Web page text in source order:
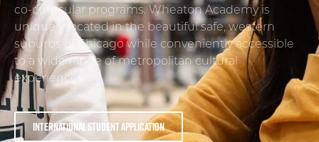
co-curricular programs. Wheaton Academy is
uniquely located in the beautiful safe, western
suburbs of Chicago while conveniently accessible
to a wide range of metropolitan cultural
experiences.
International Student Application